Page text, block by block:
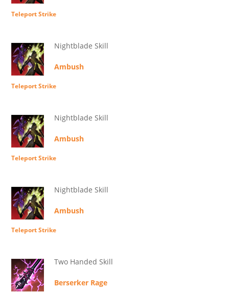
Teleport Strike
Nightblade Skill
Ambush
Teleport Strike
Nightblade Skill
Ambush
Teleport Strike
Nightblade Skill
Ambush
Teleport Strike
Two Handed Skill
Berserker Rage